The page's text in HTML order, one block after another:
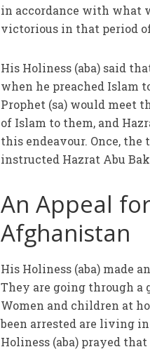
in accordance with what
victorious in that period
His Holiness (aba) said
when he preached Islam
Prophet (sa) would meet
of Islam to them, and
this endeavour. Once, the
instructed Hazrat Abu
An Appeal
Afghanistan
His Holiness (aba) made
They are going through a
Women and children at
been arrested are living
Holiness (aba) prayed